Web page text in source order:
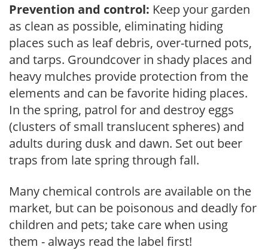
Prevention and control: Keep your garden
as clean as possible, eliminating hiding
places such as leaf debris, over-turned pots,
and tarps. Groundcover in shady places and
heavy mulches provide protection from the
elements and can be favorite hiding places.
In the spring, patrol for and destroy eggs
(clusters of small translucent spheres) and
adults during dusk and dawn. Set out beer
traps from late spring through fall.
Many chemical controls are available on the
market, but can be poisonous and deadly for
children and pets; take care when using
them - always read the label first!